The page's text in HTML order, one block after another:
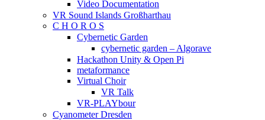
Video Documentation
VR Sound Islands Großharthau
C H O R O S
Cybernetic Garden
cybernetic garden – Algorave
Hackathon Unity & Open Pi
metaformance
Virtual Choir
VR Talk
VR-PLAYbour
Cyanometer Dresden